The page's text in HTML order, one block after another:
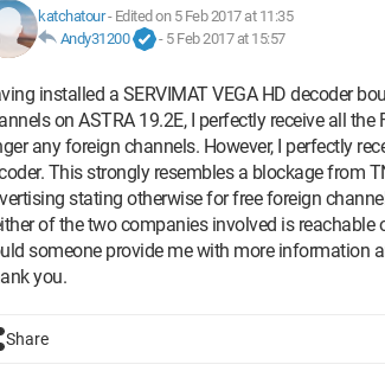
katchatour- Edited on 5 Feb 2017 at 11:35
Andy31200
- 5 Feb 2017 at 15:57
installed a SERVIMAT VEGA HD decoder
on ASTRA 19.2E, I perfectly receive all
any foreign channels. However, I perfectly
This strongly resembles a blockage from
stating otherwise for free foreign
of the two companies involved is reachable
someone provide me with more information
you.
Share